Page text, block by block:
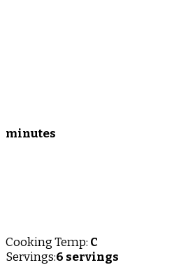
minutes
Cooking Temp: C
Servings:6 servings